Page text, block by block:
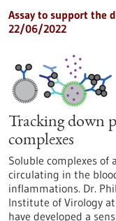
Assay to support the
22/06/2022
Tracking down
complexes
Soluble complexes
circulating in the
inflammations. Dr.
Institute of Virology
have developed a